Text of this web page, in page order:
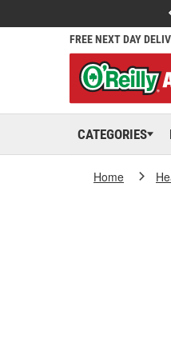
FREE NEXT DAY
CATEGORIES
Home